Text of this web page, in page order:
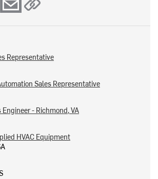
Representative
Sales Representative
- Richmond, VA
HVAC Equipment